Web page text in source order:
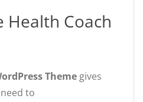
Health Coach
Theme gives
to